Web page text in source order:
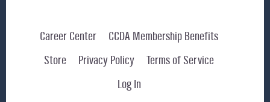
Career Center
CCDA Membership Benefits
Store
Privacy Policy
Terms of Service
Log In